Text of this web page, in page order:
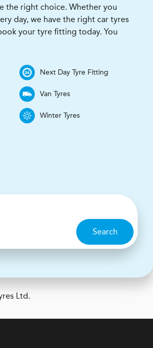
the right choice. Whether you
day, we have the right car tyres
your tyre fitting today. You
Next Day Tyre Fitting
Van Tyres
Winter Tyres
Search
Ltd.